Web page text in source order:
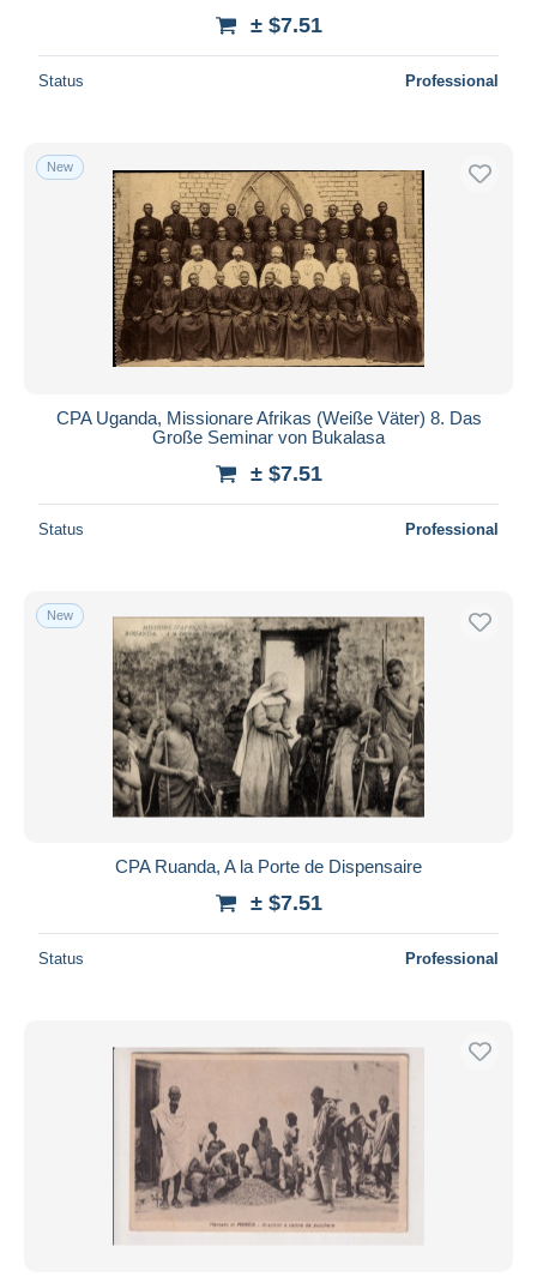
± $7.51
Status Professional
New
CPA Uganda, Missionare Afrikas (Weiße Väter) 8. Das
Große Seminar von Bukalasa
± $7.51
Status Professional
New
CPA Ruanda, A la Porte de Dispensaire
± $7.51
Status Professional